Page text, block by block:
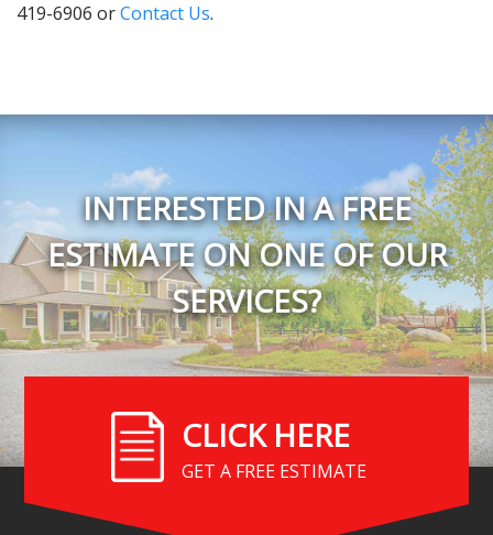
419-6906 orContact Us.
INTERESTED IN A FREE
ESTIMATE ON ONE OF OUR
SERVICES?
CLICK HERE
GET A FREE ESTIMATE